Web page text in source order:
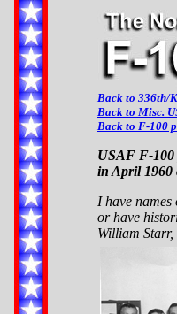
Back to 336th/
Back to Misc.
Back to F-100
USAF F-
in April 1960
I have
or have
William